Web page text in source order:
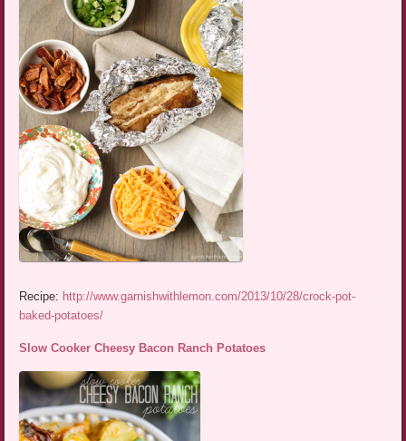
Recipe: http://www.garnishwithlemon.com/2013/10/28/crock-pot-
baked-potatoes/
Slow Cooker Cheesy Bacon Ranch Potatoes